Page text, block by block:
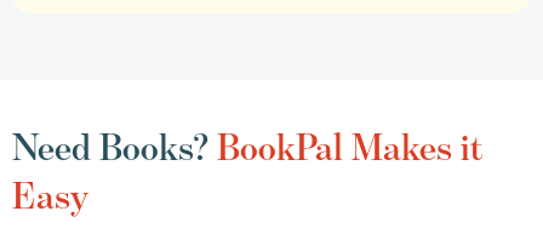
Need Books?BookPal Makes it
Easy